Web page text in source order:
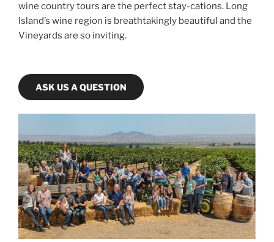
wine country tours are the perfect stay-cations. Long
Island’s wine region is breathtakingly beautiful and the
Vineyards are so inviting.
ASK US A QUESTION